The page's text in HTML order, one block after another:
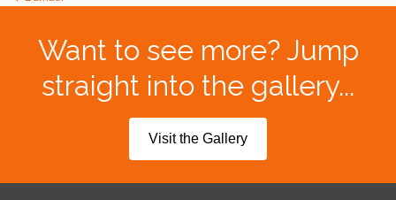
Want to see more? Jump
straight into the gallery...
Visit the Gallery